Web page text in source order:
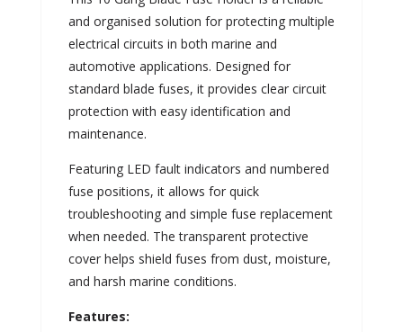
and organised solution for protecting multiple
electrical circuits in both marine and
automotive applications. Designed for
standard blade fuses, it provides clear circuit
protection with easy identification and
maintenance.
Featuring LED fault indicators and numbered
fuse positions, it allows for quick
troubleshooting and simple fuse replacement
when needed. The transparent protective
cover helps shield fuses from dust, moisture,
and harsh marine conditions.
Features: